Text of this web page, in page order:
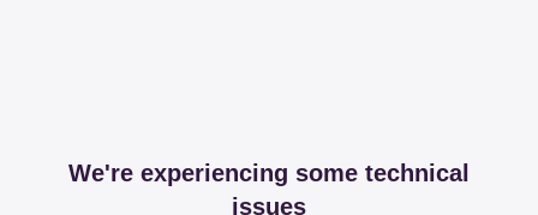
We're experiencing some technical
issues